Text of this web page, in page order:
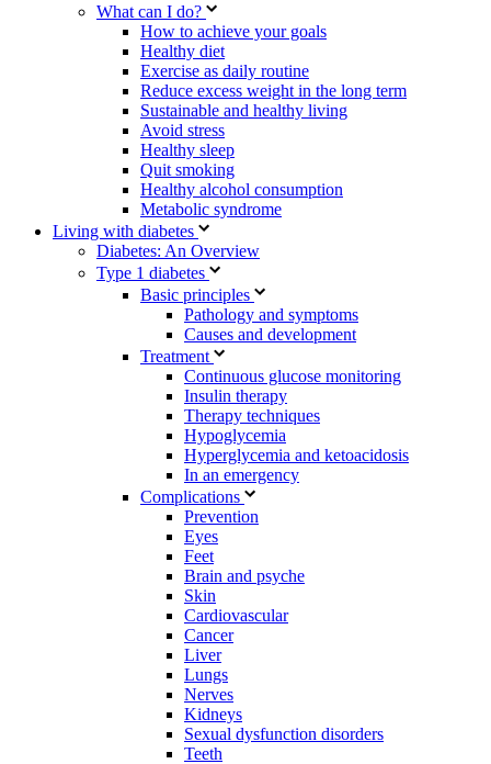
What can I do?
How to achieve your goals
Healthy diet
Exercise as daily routine
Reduce excess weight in the long term
Sustainable and healthy living
Avoid stress
Healthy sleep
Quit smoking
Healthy alcohol consumption
Metabolic syndrome
Living with diabetes
Diabetes: An Overview
Type 1 diabetes
Basic principles
Pathology and symptoms
Causes and development
Treatment
Continuous glucose monitoring
Insulin therapy
Therapy techniques
Hypoglycemia
Hyperglycemia and ketoacidosis
In an emergency
Complications
Prevention
Eyes
Feet
Brain and psyche
Skin
Cardiovascular
Cancer
Liver
Lungs
Nerves
Kidneys
Sexual dysfunction disorders
Teeth